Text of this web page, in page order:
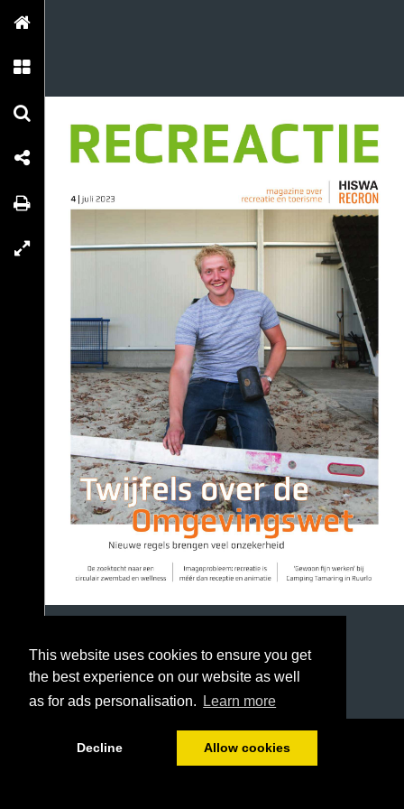
This website uses cookies to ensure you get
the best experience on our website as well
as for ads personalisation.
Learn more
Decline Allow cookies